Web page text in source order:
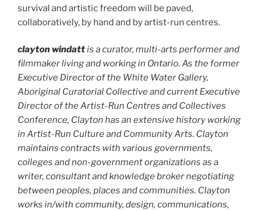
survival and artistic freedom will be paved,
collaboratively, by hand and by artist-run centres.
clayton windattis a curator, multi-arts performer and
filmmaker living and working in Ontario. As the former
Executive Director of the White Water Gallery,
Aboriginal Curatorial Collective and current Executive
Director of the Artist-Run Centres and Collectives
Conference, Clayton has an extensive history working
in Artist-Run Culture and Community Arts. Clayton
maintains contracts with various governments,
colleges and non-government organizations as a
writer, consultant and knowledge broker negotiating
between peoples, places and communities. Clayton
works in/with community, design, communications,